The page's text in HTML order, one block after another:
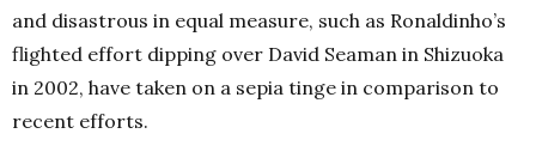
and disastrous in equal measure, such as Ronaldinho’s
flighted effort dipping over David Seaman in Shizuoka
in 2002, have taken on a sepia tinge in comparison to
recent efforts.